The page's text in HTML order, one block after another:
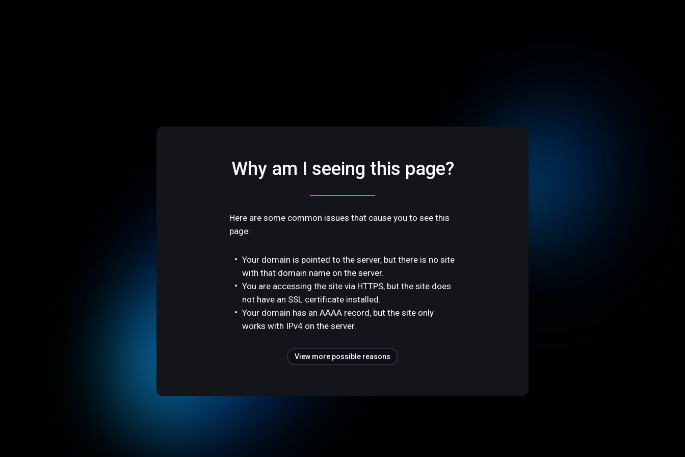
Why am I seeing this page?
Here are some common issues that cause you to see this
page:
Your domain is pointed to the server, but there is no site
with that domain name on the server.
You are accessing the site via HTTPS, but the site does
not have an SSL certificate installed.
Your domain has an AAAA record, but the site only
works with IPv4 on the server.
View more possible reasons